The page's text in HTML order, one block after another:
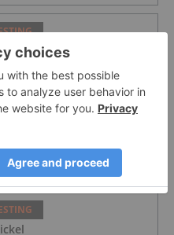
on Rumored Indonesia
Official Denial